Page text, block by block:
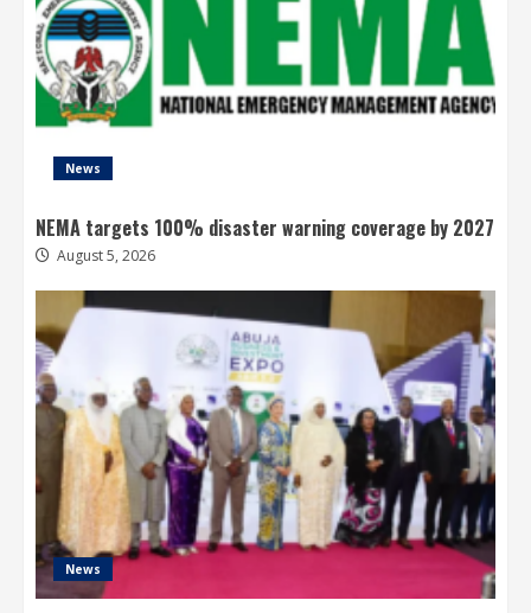
News
NEMA targets 100% disaster warning coverage by 2027
August 5, 2026
News